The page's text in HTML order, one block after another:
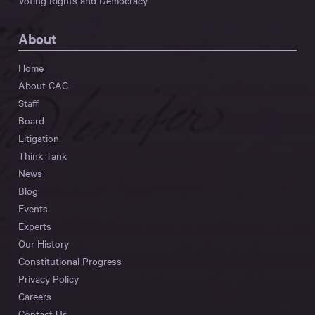
About
Home
About CAC
Staff
Board
Litigation
Think Tank
News
Blog
Events
Experts
Our History
Constitutional Progress
Privacy Policy
Careers